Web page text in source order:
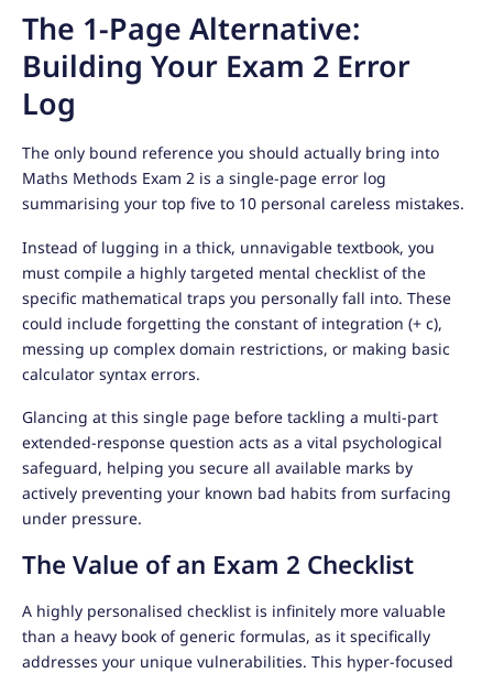
The 1-Page Alternative:
Building Your Exam 2 Error
Log
The only bound reference you should actually bring into
Maths Methods Exam 2 is a single-page error log
summarising your top five to 10 personal careless mistakes.
Instead of lugging in a thick, unnavigable textbook, you
must compile a highly targeted mental checklist of the
specific mathematical traps you personally fall into. These
could include forgetting the constant of integration (+ c),
messing up complex domain restrictions, or making basic
calculator syntax errors.
Glancing at this single page before tackling a multi-part
extended-response question acts as a vital psychological
safeguard, helping you secure all available marks by
actively preventing your known bad habits from surfacing
under pressure.
The Value of an Exam 2 Checklist
A highly personalised checklist is infinitely more valuable
than a heavy book of generic formulas, as it specifically
addresses your unique vulnerabilities. This hyper-focused